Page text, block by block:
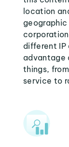
location
different IP
advantage
things,
service to